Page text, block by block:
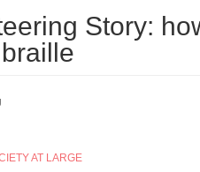
Story:
AT LARGE